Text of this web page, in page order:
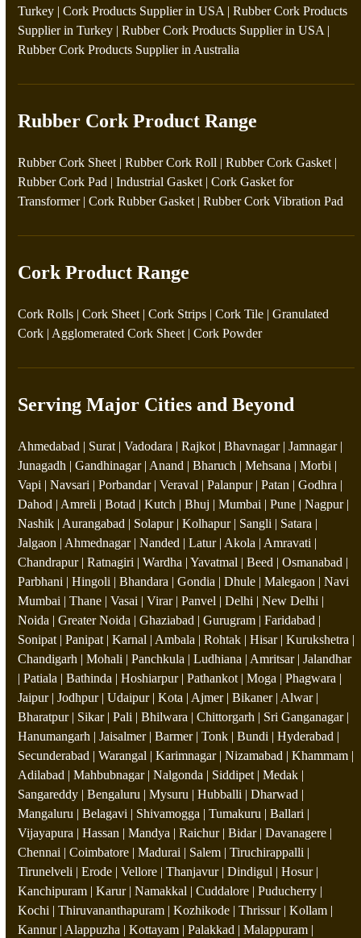
Turkey |Cork Products Supplier in USA|Rubber Cork Products
Supplier in Turkey |Rubber Cork Products Supplier in USA|
Rubber Cork Products Supplier in Australia
Rubber Cork Product Range
Rubber Cork Sheet|Rubber Cork Roll |Rubber Cork Gasket|
Rubber Cork Pad |Industrial Gasket|Cork Gasket for
Transformer|Cork Rubber Gasket|Rubber Cork Vibration Pad
Cork Product Range
Cork Rolls |Cork Sheet|Cork Strips |Cork Tile |Granulated
Cork |Agglomerated Cork Sheet|Cork Powder
Serving Major Cities and Beyond
Ahmedabad | Surat | Vadodara | Rajkot | Bhavnagar | Jamnagar |
Junagadh | Gandhinagar | Anand | Bharuch | Mehsana | Morbi |
Vapi | Navsari | Porbandar | Veraval | Palanpur | Patan | Godhra |
Dahod | Amreli | Botad | Kutch | Bhuj | Mumbai | Pune | Nagpur |
Nashik | Aurangabad | Solapur | Kolhapur | Sangli | Satara |
Jalgaon | Ahmednagar | Nanded | Latur | Akola | Amravati |
Chandrapur | Ratnagiri | Wardha | Yavatmal | Beed | Osmanabad |
Parbhani | Hingoli | Bhandara | Gondia | Dhule | Malegaon | Navi
Mumbai | Thane | Vasai | Virar | Panvel | Delhi | New Delhi |
Noida | Greater Noida | Ghaziabad | Gurugram | Faridabad |
Sonipat | Panipat | Karnal | Ambala | Rohtak | Hisar | Kurukshetra |
Chandigarh | Mohali | Panchkula | Ludhiana | Amritsar | Jalandhar
| Patiala | Bathinda | Hoshiarpur | Pathankot | Moga | Phagwara |
Jaipur | Jodhpur | Udaipur | Kota | Ajmer | Bikaner | Alwar |
Bharatpur | Sikar | Pali | Bhilwara | Chittorgarh | Sri Ganganagar |
Hanumangarh | Jaisalmer | Barmer | Tonk | Bundi | Hyderabad |
Secunderabad | Warangal | Karimnagar | Nizamabad | Khammam |
Adilabad | Mahbubnagar | Nalgonda | Siddipet | Medak |
Sangareddy | Bengaluru | Mysuru | Hubballi | Dharwad |
Mangaluru | Belagavi | Shivamogga | Tumakuru | Ballari |
Vijayapura | Hassan | Mandya | Raichur | Bidar | Davanagere |
Chennai | Coimbatore | Madurai | Salem | Tiruchirappalli |
Tirunelveli | Erode | Vellore | Thanjavur | Dindigul | Hosur |
Kanchipuram | Karur | Namakkal | Cuddalore | Puducherry |
Kochi | Thiruvananthapuram | Kozhikode | Thrissur | Kollam |
Kannur | Alappuzha | Kottayam | Palakkad | Malappuram |